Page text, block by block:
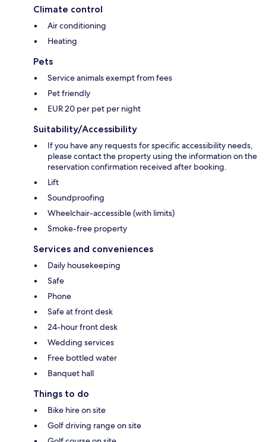
Climate control
Air conditioning
Heating
Pets
Service animals exempt from fees
Pet friendly
EUR 20 per pet per night
Suitability/Accessibility
If you have any requests for specific accessibility needs,
please contact the property using the information on the
reservation confirmation received after booking.
Lift
Soundproofing
Wheelchair-accessible (with limits)
Smoke-free property
Services and conveniences
Daily housekeeping
Safe
Phone
Safe at front desk
24-hour front desk
Wedding services
Free bottled water
Banquet hall
Things to do
Bike hire on site
Golf driving range on site